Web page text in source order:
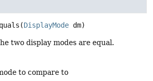
(DisplayMode dm)
two display modes are equal.
to compare to